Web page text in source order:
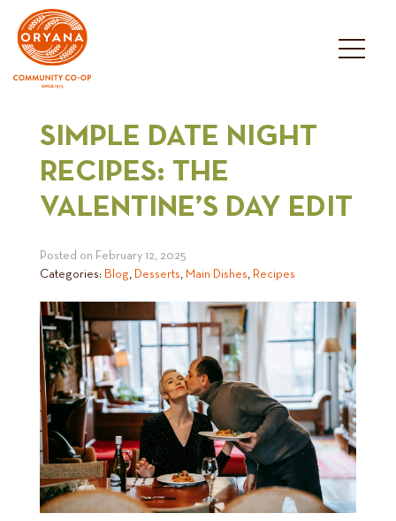
content
SIMPLE DATE NIGHT
RECIPES: THE
VALENTINE’S DAY EDIT
Posted on February 12, 2025
Categories: Blog, Desserts, Main Dishes, Recipes